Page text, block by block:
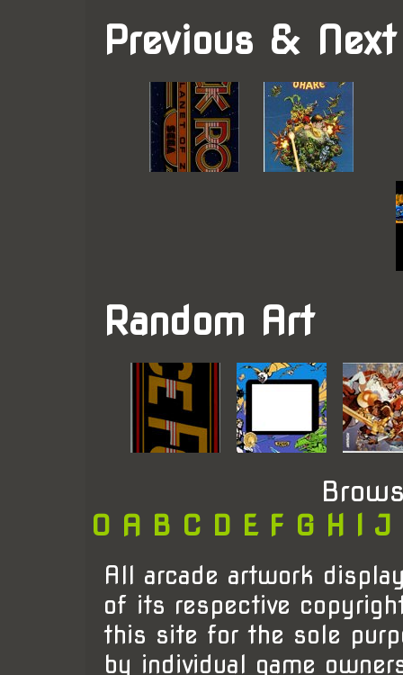
Previous & Next
Random Art
0 A B C D E F G H I J
All arcade artwork
of its respective
this site for the sole
by individual game